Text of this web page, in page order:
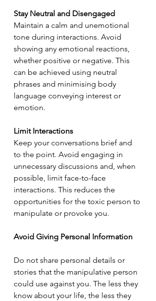
Stay Neutral and Disengaged
Maintain a calm and unemotional
tone during interactions. Avoid
showing any emotional reactions,
whether positive or negative. This
can be achieved using neutral
phrases and minimising body
language conveying interest or
emotion.
Limit Interactions
Keep your conversations brief and
to the point. Avoid engaging in
unnecessary discussions and, when
possible, limit face-to-face
interactions. This reduces the
opportunities for the toxic person to
manipulate or provoke you.
Avoid Giving Personal Information
Do not share personal details or
stories that the manipulative person
could use against you. The less they
know about your life, the less they